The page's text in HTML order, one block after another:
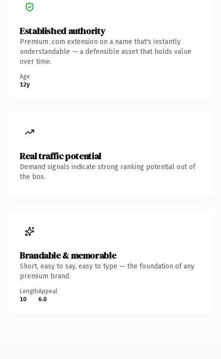
Established authority
Premium .com extension on a name that's instantly
understandable — a defensible asset that holds value
over time.
Age
12y
Real traffic potential
Demand signals indicate strong ranking potential out of
the box.
Brandable & memorable
Short, easy to say, easy to type — the foundation of any
premium brand.
Length
10
Appeal
6.0